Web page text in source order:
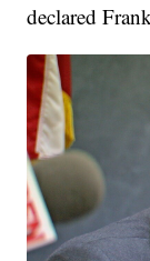
declared